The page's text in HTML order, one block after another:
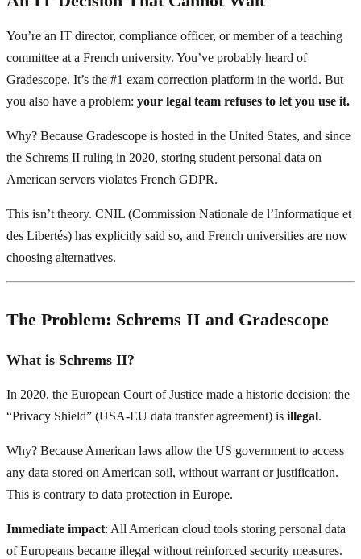
You’re an IT director, compliance officer, or member of a teaching
committee at a French university. You’ve probably heard of
Gradescope. It’s the #1 exam correction platform in the world. But
you also have a problem: your legal team refuses to let you use it.
Why? Because Gradescope is hosted in the United States, and since
the Schrems II ruling in 2020, storing student personal data on
American servers violates French GDPR.
This isn’t theory. CNIL (Commission Nationale de l’Informatique et
des Libertés) has explicitly said so, and French universities are now
choosing alternatives.
The Problem: Schrems II and Gradescope
What is Schrems II?
In 2020, the European Court of Justice made a historic decision: the
“Privacy Shield” (USA-EU data transfer agreement) is illegal.
Why? Because American laws allow the US government to access
any data stored on American soil, without warrant or justification.
This is contrary to data protection in Europe.
Immediate impact: All American cloud tools storing personal data
of Europeans became illegal without reinforced security measures.